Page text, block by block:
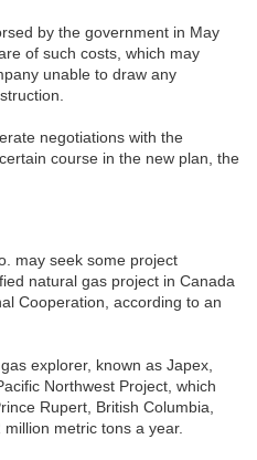
by the government in May
of such costs, which may
unable to draw any
negotiations with the
course in the new plan, the
may seek some project
natural gas project in Canada
Cooperation, according to an
explorer, known as Japex,
Northwest Project, which
Rupert, British Columbia,
metric tons a year.